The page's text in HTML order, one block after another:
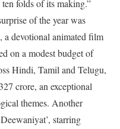
folds of its making.”
of the year was
a devotional animated film
on a modest budget of
Hindi, Tamil and Telugu,
crore, an exceptional
themes. Another
starring